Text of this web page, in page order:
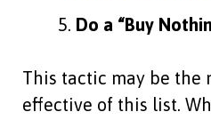
Do a “Buy
This tactic may be the
effective of this list.